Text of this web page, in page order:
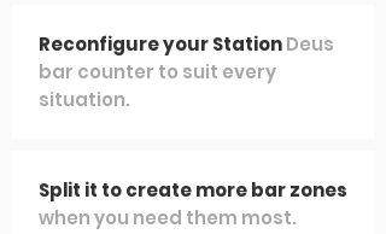
Reconfigure your StationDeus
bar counter to suit every
situation.
Split it to create more bar zones
when you need them most.